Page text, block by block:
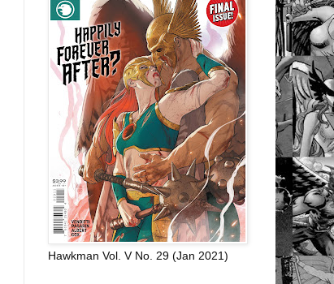
Hawkman Vol. V No. 29 (Jan 2021)